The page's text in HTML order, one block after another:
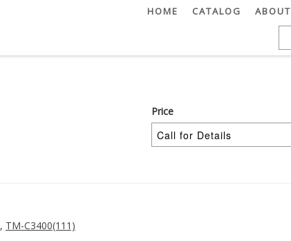
HOME CATALOG ABOUT
Price
, TM-C3400(111)